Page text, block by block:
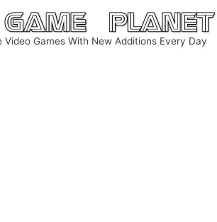
Video Games With New Additions Every Day